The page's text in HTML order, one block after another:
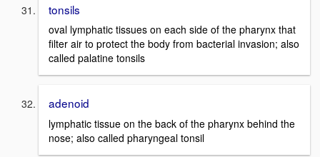
tonsils
oval lymphatic tissues on each side of the pharynx that
filter air to protect the body from bacterial invasion; also
called palatine tonsils
adenoid
lymphatic tissue on the back of the pharynx behind the
nose; also called pharyngeal tonsil